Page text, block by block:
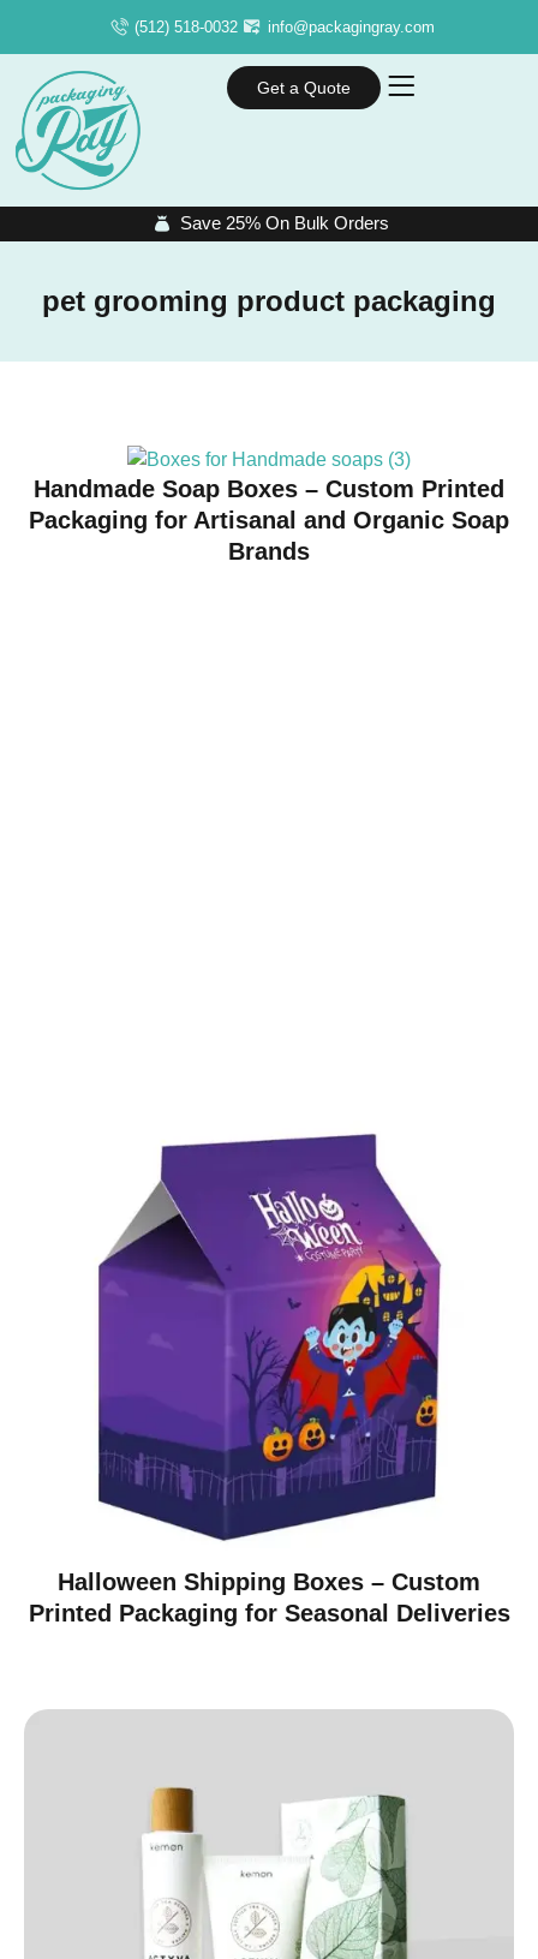
(512) 518-0032 info@packagingray.com
Get a Quote
Save 25% On Bulk Orders
pet grooming product packaging
Handmade Soap Boxes – Custom Printed
Packaging for Artisanal and Organic Soap
Brands
Halloween Shipping Boxes – Custom
Printed Packaging for Seasonal Deliveries